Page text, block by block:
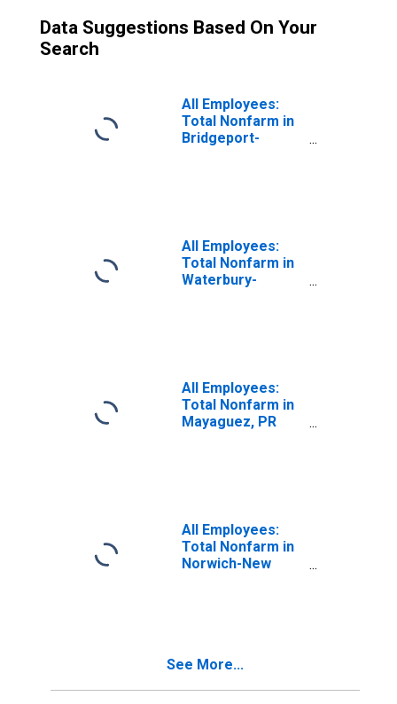
Data Suggestions Based On Your
Search
All Employees:
Total Nonfarm in
Bridgeport-
All Employees:
Total Nonfarm in
Waterbury-
All Employees:
Total Nonfarm in
Mayaguez, PR
All Employees:
Total Nonfarm in
Norwich-New
See More...